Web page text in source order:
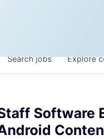
Searchjobs Explore
Software